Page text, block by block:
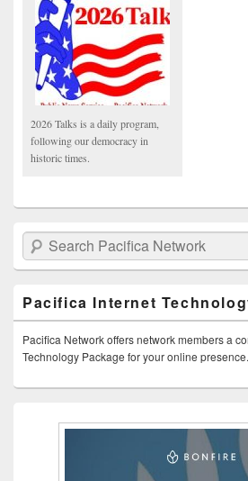
2026 Talks is a daily program,
following our democracy in
historic times.
Search Pacifica Network
Pacifica Internet
Pacifica Network offers network members a
Technology Package for your online presence.